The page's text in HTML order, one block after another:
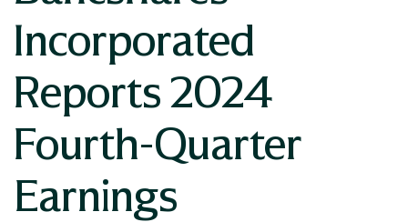
Incorporated
Reports 2024
Fourth-Quarter
Earnings